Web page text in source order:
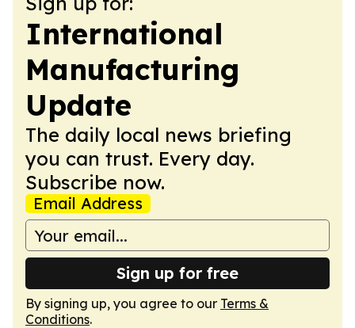
International
Manufacturing
Update
The daily local news briefing
you can trust. Every day.
Subscribe now.
Email Address
Sign up for free
By signing up, you agree to our Terms &
Conditions.